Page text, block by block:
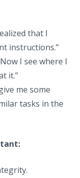
that I
instructions.”
I see where I
it.”
me some
tasks in the